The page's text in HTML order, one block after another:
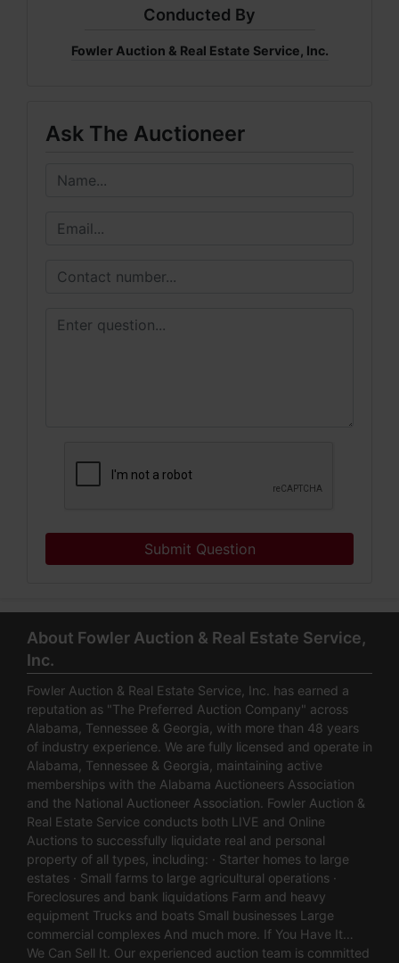
Conducted By
Fowler Auction & Real Estate Service, Inc.
Ask The Auctioneer
Submit Question
About Fowler Auction & Real Estate Service,
Inc.
Fowler Auction & Real Estate Service, Inc. has earned a
reputation as "The Preferred Auction Company" across
Alabama, Tennessee & Georgia, with more than 48 years
of industry experience. We are fully licensed and operate in
Alabama, Tennessee & Georgia, maintaining active
memberships with the Alabama Auctioneers Association
and the National Auctioneer Association. Fowler Auction &
Real Estate Service conducts both LIVE and Online
Auctions to successfully liquidate real and personal
property of all types, including: · Starter homes to large
estates · Small farms to large agricultural operations ·
Foreclosures and bank liquidations Farm and heavy
equipment Trucks and boats Small businesses Large
commercial complexes And much more. If You Have It…
We Can Sell It. Our experienced auction team is committed